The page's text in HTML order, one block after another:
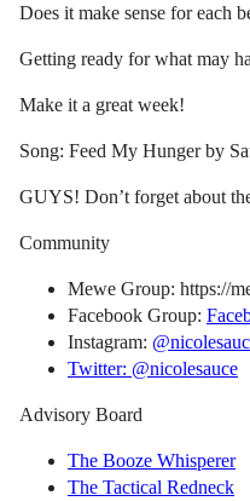
Does it make sense for each
Getting ready for what may
Make it a great week!
Song: Feed My Hunger by
GUYS! Don’t forget about
Community
Mewe Group: https://
Facebook Group:
Instagram:
Twitter: @nicolesauce
Advisory Board
The Booze Whisperer
The Tactical Redneck